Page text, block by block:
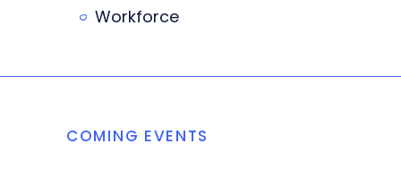
Workforce
COMING EVENTS